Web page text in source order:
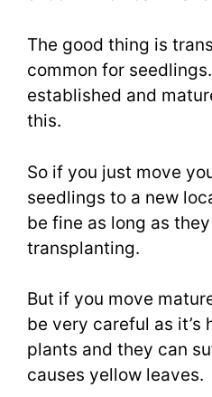
The good thing is
common for
established and
this.
So if you just move
seedlings to a new
be fine as long as
transplanting.
But if you move
be very careful as it’s
plants and they can
causes yellow leaves.